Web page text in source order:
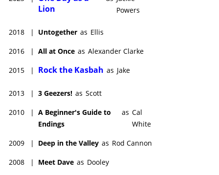
Lion
Powers
2018 | Untogether as Ellis
2016 | All at Once as Alexander Clarke
2015 | Rock the Kasbah as Jake
2013 | 3 Geezers! as Scott
2010 | A Beginner's Guide to
Endings
as Cal
White
2009 | Deep in the Valley as Rod Cannon
2008 | Meet Dave as Dooley